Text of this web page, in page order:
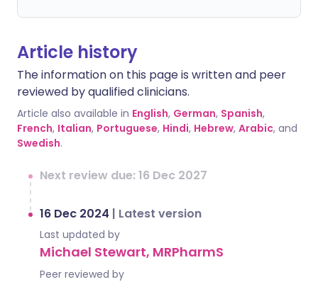
Article history
The information on this page is written and peer
reviewed by qualified clinicians.
Article also available in English, German, Spanish,
French, Italian, Portuguese, Hindi, Hebrew, Arabic, and
Swedish.
Next review due: 16 Dec 2027
16 Dec 2024 | Latest version
Last updated by
Michael Stewart, MRPharmS
Peer reviewed by